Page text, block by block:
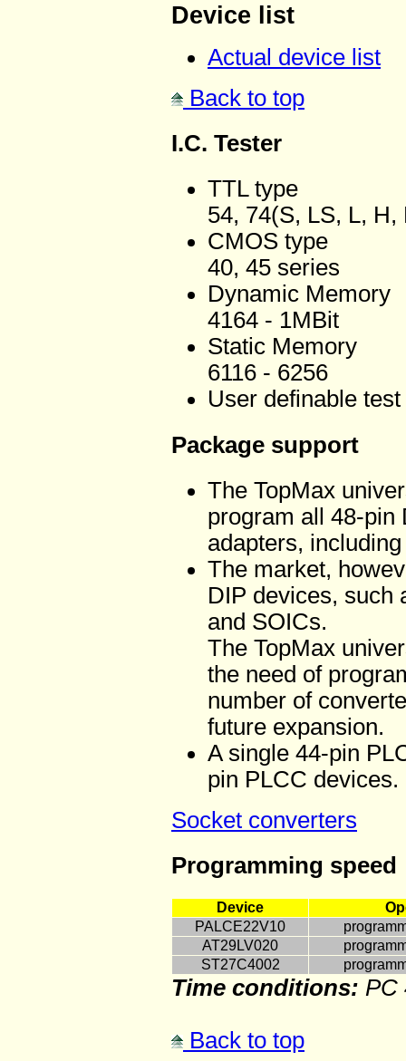
Device list
Actual device list
Back to top
I.C. Tester
TTL type
54, 74(S, LS, L,
CMOS type
40, 45 series
Dynamic Memory
4164 - 1MBit
Static Memory
6116 - 6256
User definable
Package support
The TopMax
program all 48-pin
adapters,
The market,
DIP devices, such
and SOICs.
The TopMax
the need of
number of
future expansion.
A single 44-pin
pin PLCC devices.
Socket converters
Programming speed
Device
PALCE22V10
AT29LV020
ST27C4002
Time conditions: PC
Back to top